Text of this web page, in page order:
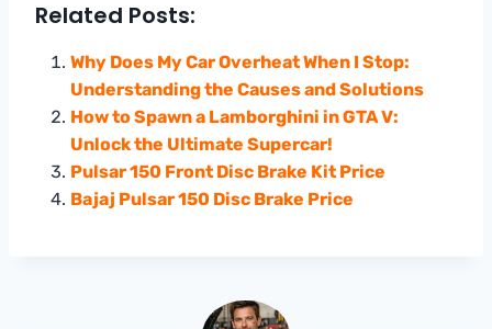
Related Posts:
Why Does My Car Overheat When I Stop:
Understanding the Causes and Solutions
How to Spawn a Lamborghini in GTA V:
Unlock the Ultimate Supercar!
Pulsar 150 Front Disc Brake Kit Price
Bajaj Pulsar 150 Disc Brake Price